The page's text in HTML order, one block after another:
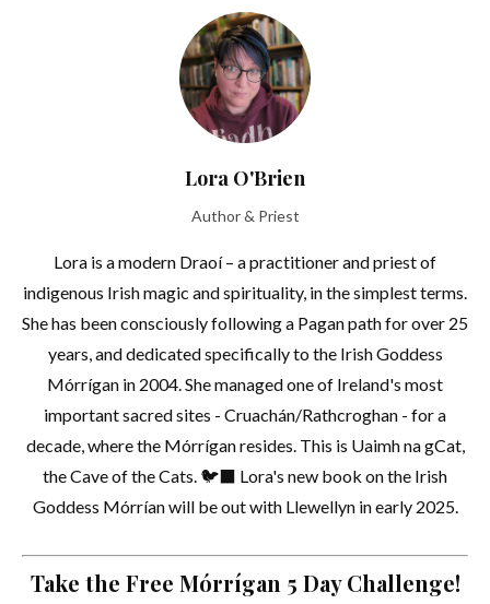
Lora O'Brien
Author & Priest
Lora is a modern Draoí – a practitioner and priest of
indigenous Irish magic and spirituality, in the simplest terms.
She has been consciously following a Pagan path for over 25
years, and dedicated specifically to the Irish Goddess
Mórrígan in 2004. She managed one of Ireland's most
important sacred sites - Cruachán/Rathcroghan - for a
decade, where the Mórrígan resides. This is Uaimh na gCat,
the Cave of the Cats. 🐦‍⬛ Lora's new book on the Irish
Goddess Mórrían will be out with Llewellyn in early 2025.
Take the Free Mórrígan 5 Day Challenge!